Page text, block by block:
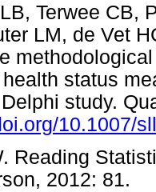
Terwee CB,
LM, de Vet
status
study.
10.1007/
Reading
2012: